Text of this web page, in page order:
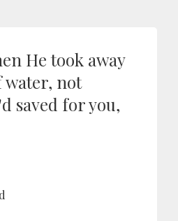
He took away
not
saved for you,